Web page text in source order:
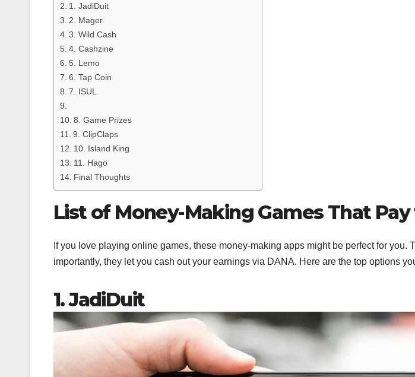
1. JadiDuit
2. Mager
3. Wild Cash
4. Cashzine
5. Lemo
6. Tap Coin
7. ISUL
8. Game Prizes
9. ClipClaps
10. Island King
11. Hago
Final Thoughts
List of Money-Making Games That Pay
If you love playing online games, these money-making apps might be perfect for you.
importantly, they let you cash out your earnings via DANA. Here are the top options
1. JadiDuit